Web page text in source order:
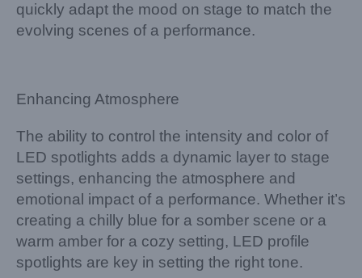
quickly adapt the mood on stage to match the
evolving scenes of a performance.
Enhancing Atmosphere
The ability to control the intensity and color of
LED spotlights adds a dynamic layer to stage
settings, enhancing the atmosphere and
emotional impact of a performance. Whether it’s
creating a chilly blue for a somber scene or a
warm amber for a cozy setting, LED profile
spotlights are key in setting the right tone.